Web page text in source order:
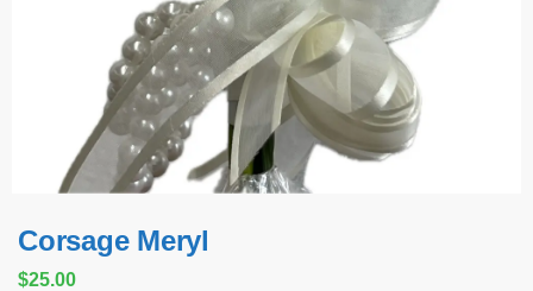
Corsage Meryl
$25.00